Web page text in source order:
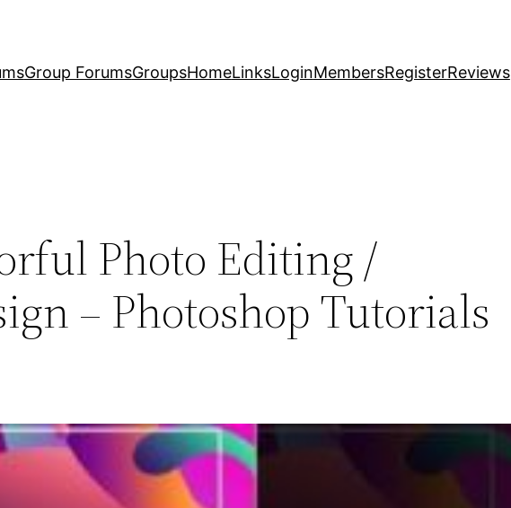
Group ForumsGroupsHomeLinksLoginMembersRegisterReviews
Photo Editing /
– Photoshop Tutorials